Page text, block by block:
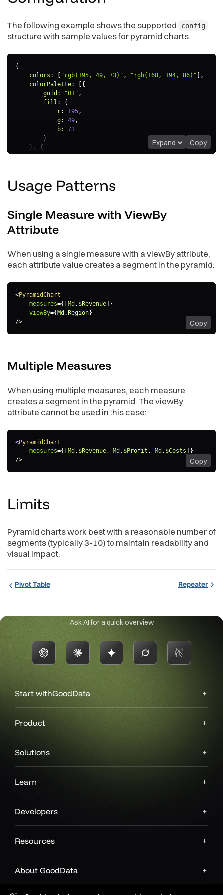
The following example shows the supported config
structure with sample values for pyramid charts.
{
colors : "rgb(195, 49, 73)" , "rgb(168, 194, 86)"
,
colorPalette:
{
guid : "01" ,
fill :
{
r: 195,
g: 49,
b:
73
}
} ,
{
g: 194,
b
86
]
colorMapping: [{
predicate
color :
{
type : "guid",
}
,
enabled : true ,
position
dataLabels: {
separators:
{
thousand
"," ,
}
}
Expand Copy
Usage Patterns
Single Measure with ViewBy
Attribute
When using a single measure with a viewBy attribute,
each attribute value creates a segment in the pyramid:
<PyramidChart
measures={ Md . $Revenue
}
viewBy={ Md . Region}
/>
Copy
Multiple Measures
When using multiple measures, each measure
creates a segment in the pyramid. The viewBy
attribute cannot be used in this case:
<PyramidChart
measures={ [Md . $Revenue , Md . $Profit , Md . $Costs ] }
/>
Copy
Limits
Pyramid charts work best with a reasonable number of
segments (typically 3-10) to maintain readability and
visual impact.
Pivot Table Repeater
Ask AI for a quick overview
Start withGoodData
Product
Solutions
Learn
Developers
Resources
About GoodData